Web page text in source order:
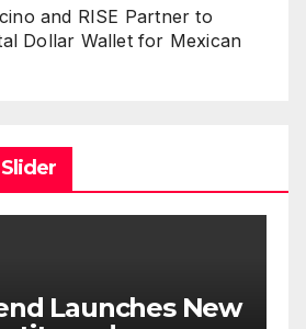
and RISE Partner to
Dollar Wallet for Mexican
Highlights